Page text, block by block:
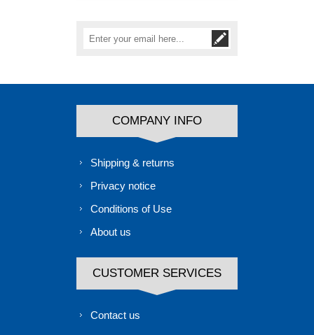
COMPANY INFO
Shipping & returns
Privacy notice
Conditions of Use
About us
CUSTOMER SERVICES
Contact us